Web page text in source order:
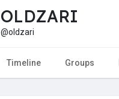
OLDZARI
@oldzari
Timeline Groups